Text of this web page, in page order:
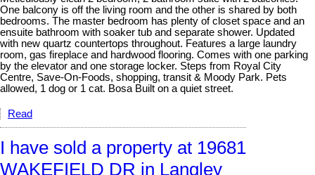
One balcony is off the living room and the other is shared by both
bedrooms. The master bedroom has plenty of closet space and an
ensuite bathroom with soaker tub and separate shower. Updated
with new quartz countertops throughout. Features a large laundry
room, gas fireplace and hardwood flooring. Comes with one parking
by the elevator and one storage locker. Steps from Royal City
Centre, Save-On-Foods, shopping, transit & Moody Park. Pets
allowed, 1 dog or 1 cat. Bosa Built on a quiet street.
Read
I have sold a property at 19681
WAKEFIELD DR in Langley